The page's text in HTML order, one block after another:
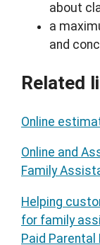
about
a
and
Related
Online
Online and
Family
Helping
for family
Paid